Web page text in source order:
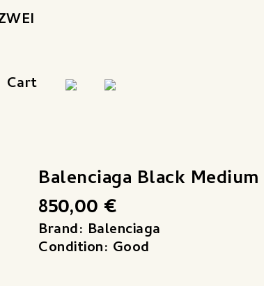
Cart
Balenciaga Black
850,00 €
Brand: Balenciaga
Condition: Good